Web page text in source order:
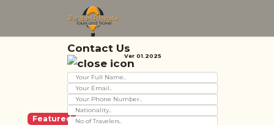
Contact Us
Ver 01.2025
Featured